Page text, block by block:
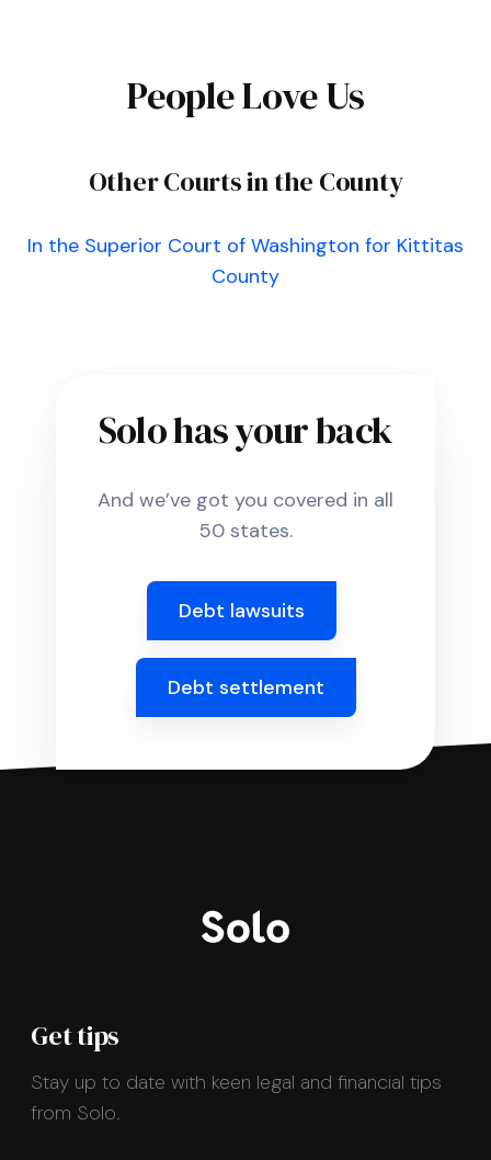
People Love Us
Other Courts in the County
In the Superior Court of Washington for Kittitas
County
Solo has your back
And we’ve got you covered in all
50 states.
Debt lawsuits
Debt settlement
Get tips
Stay up to date with keen legal and financial tips
from Solo.